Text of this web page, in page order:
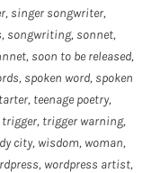
, singer songwriter,
, songwriting, sonnet,
, soon to be released,
, spoken word, spoken
, teenage poetry,
trigger, trigger warning,
city, wisdom, woman,
, wordpress artist,